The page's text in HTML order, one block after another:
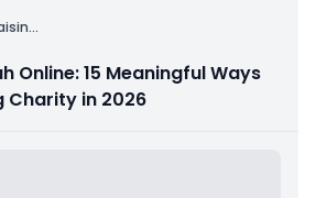
...
Online: 15 Meaningful Ways
Charity in 2026